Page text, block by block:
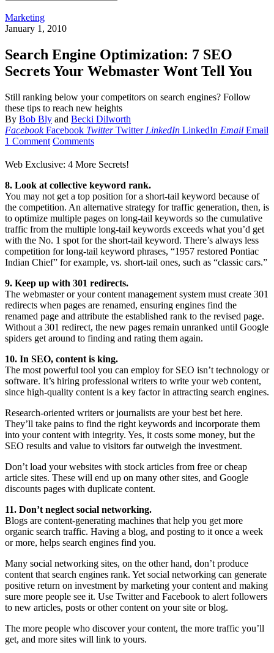
Marketing
January 1, 2010
Search Engine Optimization: 7 SEO
Secrets Your Webmaster Wont Tell You
Still ranking below your competitors on search engines? Follow
these tips to reach new heights
By Bob Bly and Becki Dilworth
Facebook Facebook Twitter Twitter LinkedIn LinkedIn Email Email
1 Comment Comments
Web Exclusive: 4 More Secrets!
8. Look at collective keyword rank.
You may not get a top position for a short-tail keyword because of
the competition. An alternative strategy for traffic generation, then, is
to optimize multiple pages on long-tail keywords so the cumulative
traffic from the multiple long-tail keywords exceeds what you’d get
with the No. 1 spot for the short-tail keyword. There’s always less
competition for long-tail keyword phrases, “1957 restored Pontiac
Indian Chief” for example, vs. short-tail ones, such as “classic cars.”
9. Keep up with 301 redirects.
The webmaster or your content management system must create 301
redirects when pages are renamed, ensuring engines find the
renamed page and attribute the established rank to the revised page.
Without a 301 redirect, the new pages remain unranked until Google
spiders get around to finding and rating them again.
10. In SEO, content is king.
The most powerful tool you can employ for SEO isn’t technology or
software. It’s hiring professional writers to write your web content,
since high-quality content is a key factor in attracting search engines.
Research-oriented writers or journalists are your best bet here.
They’ll take pains to find the right keywords and incorporate them
into your content with integrity. Yes, it costs some money, but the
SEO results and value to visitors far outweigh the investment.
Don’t load your websites with stock articles from free or cheap
article sites. These will end up on many other sites, and Google
discounts pages with duplicate content.
11. Don’t neglect social networking.
Blogs are content-generating machines that help you get more
organic search traffic. Having a blog, and posting to it once a week
or more, helps search engines find you.
Many social networking sites, on the other hand, don’t produce
content that search engines rank. Yet social networking can generate
positive return on investment by marketing your content and making
sure more people see it. Use Twitter and Facebook to alert followers
to new articles, posts or other content on your site or blog.
The more people who discover your content, the more traffic you’ll
get, and more sites will link to yours.